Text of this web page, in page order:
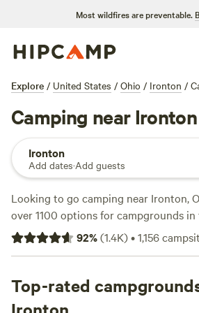
Most wildfires are preventable.
Explore / United States / Ohio / Ironton /
Camping near Ironton
Ironton
Add dates·Add guests
Looking to go camping near Ironton,
over 1100 options for campgrounds in
starting as low as $5 per night. Some
The Viking Longhall
(257 reviews),
offer popular amenities such as
equipment, and trash disposal. If
92%(1.4K)•1,156
Top-rated